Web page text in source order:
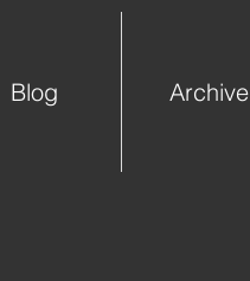
Blog Archive